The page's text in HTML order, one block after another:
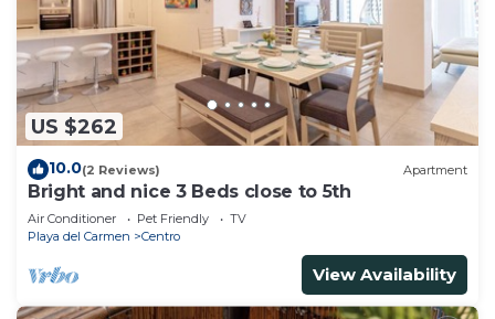
US $262
10.0(2 Reviews) Apartment
Bright and nice 3 Beds close to 5th
Air Conditioner Pet Friendly
TV
Playa del Carmen
Centro
View Availability